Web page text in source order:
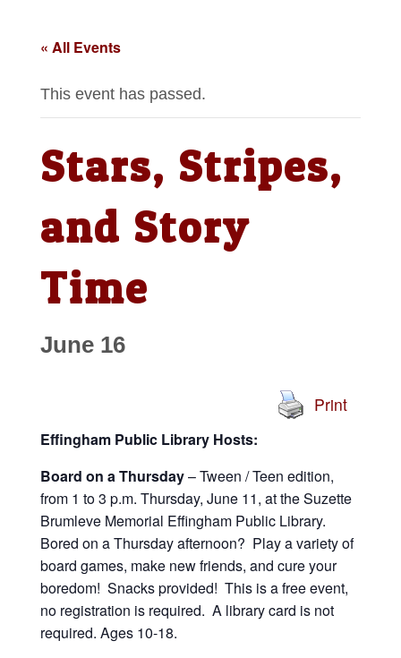
« All Events
This event has passed.
Stars, Stripes,
and Story
Time
June 16
Print
Effingham Public Library Hosts:
Board on a Thursday– Tween / Teen edition,
from 1 to 3 p.m. Thursday, June 11, at the Suzette
Brumleve Memorial Effingham Public Library.
Bored on a Thursday afternoon? Play a variety of
board games, make new friends, and cure your
boredom! Snacks provided! This is a free event,
no registration is required. A library card is not
required. Ages 10-18.